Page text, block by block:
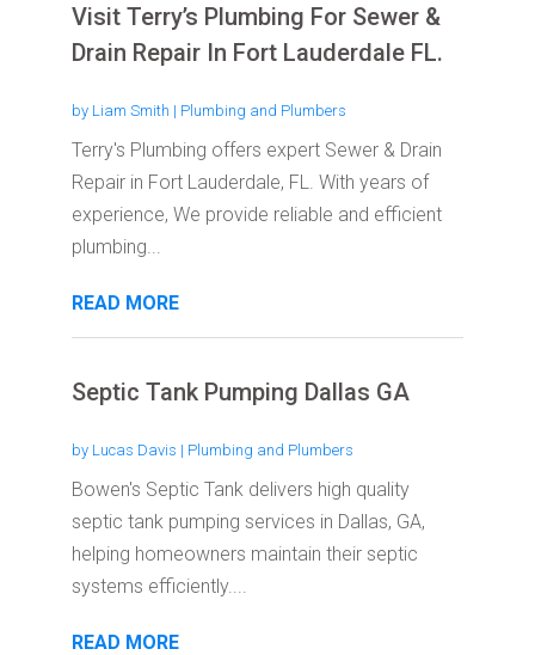
Visit Terry’s Plumbing For Sewer &
Drain Repair In Fort Lauderdale FL.
by Liam Smith | Plumbing and Plumbers
Terry's Plumbing offers expert Sewer & Drain
Repair in Fort Lauderdale, FL. With years of
experience, We provide reliable and efficient
plumbing...
READ MORE
Septic Tank Pumping Dallas GA
by Lucas Davis | Plumbing and Plumbers
Bowen's Septic Tank delivers high quality
septic tank pumping services in Dallas, GA,
helping homeowners maintain their septic
systems efficiently....
READ MORE